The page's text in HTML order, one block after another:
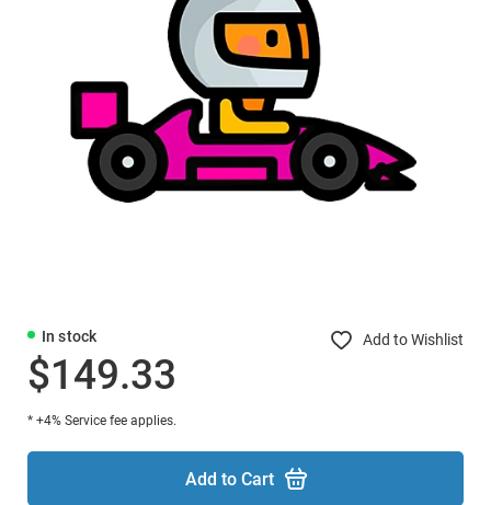
In stock Add to Wishlist
$149.33
* +4% Service fee applies.
Add to Cart